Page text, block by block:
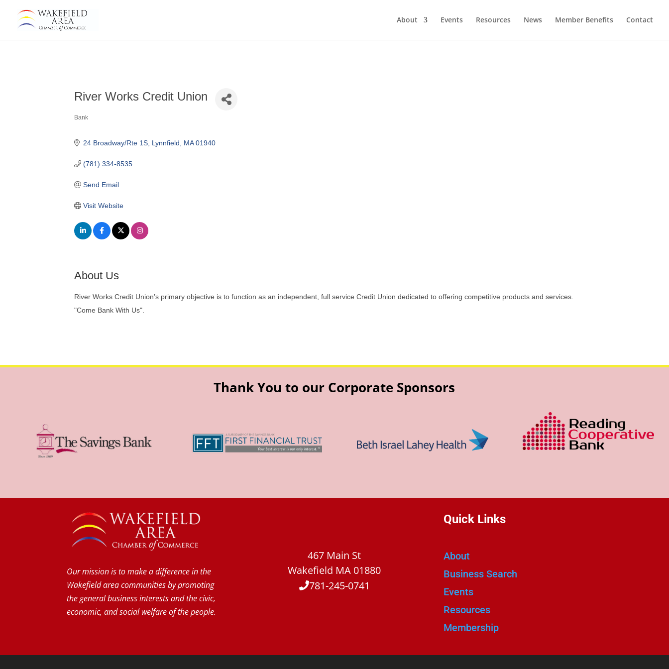
About Events Resources News Member Benefits Contact
River Works Credit Union
Categories
Bank
24 Broadway/Rte 1S Lynnfield MA 01940
(781) 334-8535
Send Email
Visit Website
About Us
River Works Credit Union’s primary objective is to function as an independent, full service Credit Union dedicated to offering competitive products and services.
"Come Bank With Us".
Thank You to our Corporate Sponsors
Our mission is to make a difference in the
Wakefield area communities by promoting
the general business interests and the civic,
economic, and social welfare of the people.
467 Main St
Wakefield MA 01880
781-245-0741
Quick Links
About
Business Search
Events
Resources
Membership